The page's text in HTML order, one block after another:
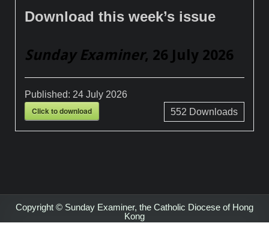
Download this week’s issue
Sunday Examiner, 26 July 2026
Published: 24 July 2026
Click to download 552 Downloads
Copyright © Sunday Examiner, the Catholic Diocese of Hong
Kong